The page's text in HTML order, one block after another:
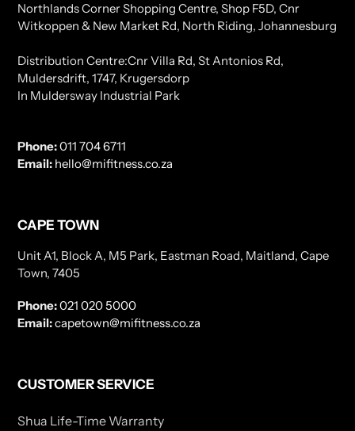
Northlands Corner Shopping Centre, Shop F5D, Cnr
Witkoppen & New Market Rd, North Riding, Johannesburg
Distribution Centre:Cnr Villa Rd, St Antonios Rd,
Muldersdrift, 1747, Krugersdorp
In Muldersway Industrial Park
Phone:011 704 6711
Email: hello@mifitness.co.za
CAPE TOWN
Unit A1, Block A, M5 Park, Eastman Road, Maitland, Cape
Town, 7405
Phone:021 020 5000
Email:capetown@mifitness.co.za
CUSTOMER SERVICE
Shua Life-Time Warranty